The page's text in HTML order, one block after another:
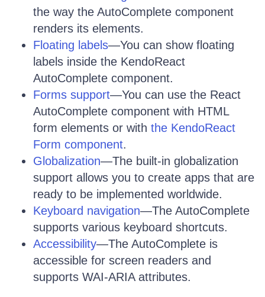
the way the AutoComplete component
renders its elements.
Floating labels—You can show floating
labels inside the KendoReact
AutoComplete component.
Forms support—You can use the React
AutoComplete component with HTML
form elements or with the KendoReact
Form component.
Globalization—The built-in globalization
support allows you to create apps that are
ready to be implemented worldwide.
Keyboard navigation—The AutoComplete
supports various keyboard shortcuts.
Accessibility—The AutoComplete is
accessible for screen readers and
supports WAI-ARIA attributes.